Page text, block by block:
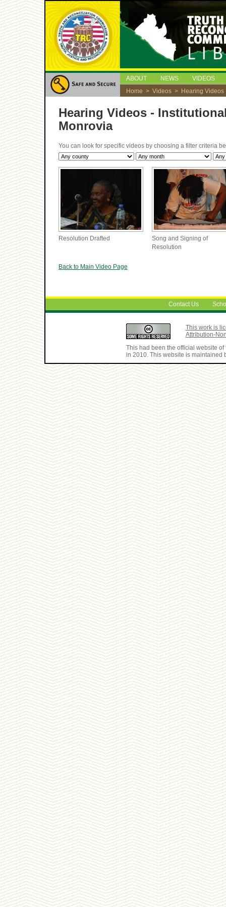
ABOUT NEWS
VIDEOS
Home > Videos > Hearing Videos
Hearing Videos -
Monrovia
You can look for specific videos by choosing a filter criteria
Resolution Drafted
Song and Signing of
Resolution
Back to Main Video Page
Contact Us
This work is
Attribution-
This had been the official website
in 2010. This website is maintained